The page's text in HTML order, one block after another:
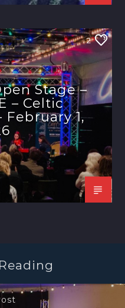
2
Stage –
– Celtic
February 1,